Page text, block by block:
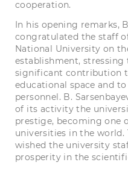
cooperation.
In his opening remarks,
congratulated the staff
National University on
establishment,
significant contribution
educational space and
personnel. B.
of its activity the
prestige, becoming one
universities in the world.
wished the university
prosperity in the